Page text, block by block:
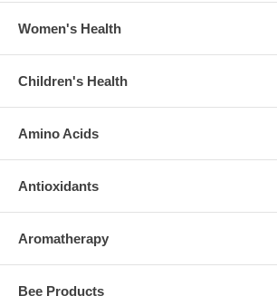
Women's Health
Children's Health
Amino Acids
Antioxidants
Aromatherapy
Bee Products